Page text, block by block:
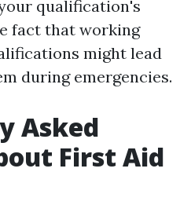
qualification's
fact that working
might lead
during emergencies.
Asked
First Aid